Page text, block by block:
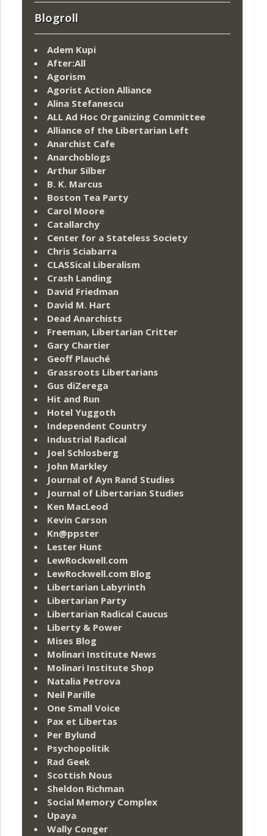
Blogroll
Adem Kupi
After:All
Agorism
Agorist Action Alliance
Alina Stefanescu
ALL Ad Hoc Organizing Committee
Alliance of the Libertarian Left
Anarchist Cafe
Anarchoblogs
Arthur Silber
B. K. Marcus
Boston Tea Party
Carol Moore
Catallarchy
Center for a Stateless Society
Chris Sciabarra
CLASSical Liberalism
Crash Landing
David Friedman
David M. Hart
Dead Anarchists
Freeman, Libertarian Critter
Gary Chartier
Geoff Plauché
Grassroots Libertarians
Gus diZerega
Hit and Run
Hotel Yuggoth
Independent Country
Industrial Radical
Joel Schlosberg
John Markley
Journal of Ayn Rand Studies
Journal of Libertarian Studies
Ken MacLeod
Kevin Carson
Kn@ppster
Lester Hunt
LewRockwell.com
LewRockwell.com Blog
Libertarian Labyrinth
Libertarian Party
Libertarian Radical Caucus
Liberty & Power
Mises Blog
Molinari Institute News
Molinari Institute Shop
Natalia Petrova
Neil Parille
One Small Voice
Pax et Libertas
Per Bylund
Psychopolitik
Rad Geek
Scottish Nous
Sheldon Richman
Social Memory Complex
Upaya
Wally Conger